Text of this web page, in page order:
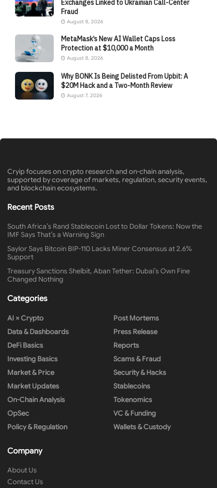
Exchanges Linked to Ukrainian Call-Center
Fraud
August 8, 2026
MetaMask’s New AI Wallet Caps Loss
Protection at $10,000 a Month
August 8, 2026
Why BONK Is Being Delisted From Upbit: A
$20M Hack and a Two-Month Review
August 7, 2026
Cryip focuses on crypto research and on-chain analysis,
supported by coverage of markets, regulation, security events,
and blockchain ecosystems.
Recent Posts
South Africa’s Rand Stablecoin Lost to Dollar Tokens: Now the
IMF Says That’s a Warning Sign
Saylor Says Bitcoin BIP-110 Lacks Miner Consensus at 2.6%
Support
Treasury Sanctions Shelbit, Aban Tether: Dubai’s Own Fine
Changed Nothing
Categories
AI × Crypto
Data & Dashboards
DeFi Basics
Investing Basics
Market & Price
Market Updates
On-Chain Analysis
OpSec
Policy & Regulation
Post Mortems
Press Release
Reports
Scams & Fraud
Security & Hacks
Stablecoins
Tokenomics
VC & Funding
Wallets & Custody
Company
About Us
Contact Us